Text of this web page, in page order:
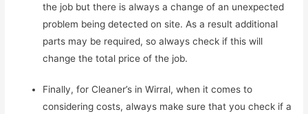
the job but there is always a change of an unexpected
problem being detected on site. As a result additional
parts may be required, so always check if this will
change the total price of the job.
Finally, for Cleaner’s in Wirral, when it comes to
considering costs, always make sure that you check if a